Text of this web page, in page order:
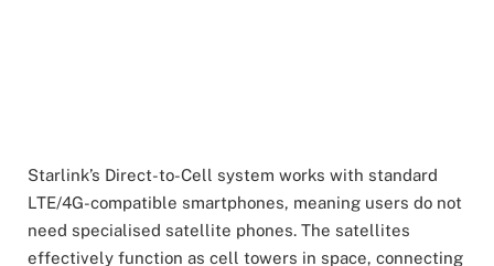
Starlink’s Direct-to-Cell system works with standard
LTE/4G-compatible smartphones, meaning users do not
need specialised satellite phones. The satellites
effectively function as cell towers in space, connecting